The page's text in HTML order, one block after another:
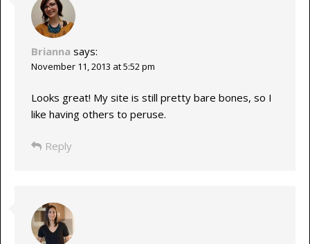
Brianna says:
November 11, 2013 at 5:52 pm
Looks great! My site is still pretty bare bones, so I
like having others to peruse.
Reply